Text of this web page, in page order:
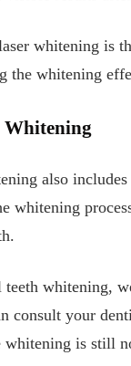
whitening is
the whitening
Whitening
also
whitening
whitening,
consult your
whitening is still